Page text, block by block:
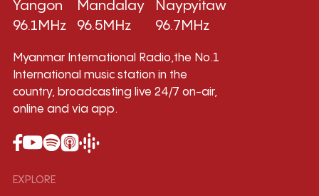
Yangon
96.1MHz
Mandalay
96.5MHz
Naypyitaw
96.7MHz
Myanmar International Radio,the No.1
International music station in the
country, broadcasting live 24/7 on-air,
online and via app.
EXPLORE